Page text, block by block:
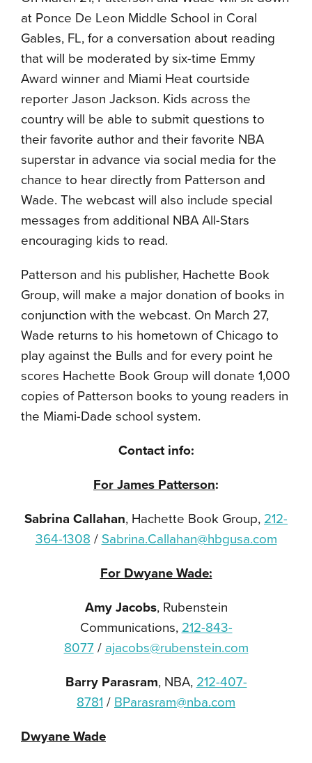
at Ponce De Leon Middle School in Coral
Gables, FL, for a conversation about reading
that will be moderated by six-time Emmy
Award winner and Miami Heat courtside
reporter Jason Jackson. Kids across the
country will be able to submit questions to
their favorite author and their favorite NBA
superstar in advance via social media for the
chance to hear directly from Patterson and
Wade. The webcast will also include special
messages from additional NBA All-Stars
encouraging kids to read.
Patterson and his publisher, Hachette Book
Group, will make a major donation of books in
conjunction with the webcast. On March 27,
Wade returns to his hometown of Chicago to
play against the Bulls and for every point he
scores Hachette Book Group will donate 1,000
copies of Patterson books to young readers in
the Miami-Dade school system.
Contact info:
For James Patterson:
Sabrina Callahan, Hachette Book Group, 212-
364-1308 / Sabrina.Callahan@hbgusa.com
For Dwyane Wade:
Amy Jacobs, Rubenstein
Communications, 212-843-
8077/ ajacobs@rubenstein.com
Barry Parasram, NBA, 212-407-
8781 / BParasram@nba.com
Dwyane Wade